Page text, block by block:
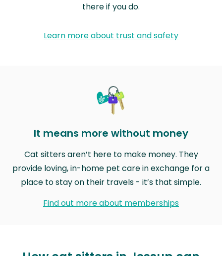
there if you do.
Learn more about trust and safety
It means more without money
Cat sitters aren’t here to make money. They
provide loving, in-home pet care in exchange for a
place to stay on their travels - it’s that simple.
Find out more about memberships